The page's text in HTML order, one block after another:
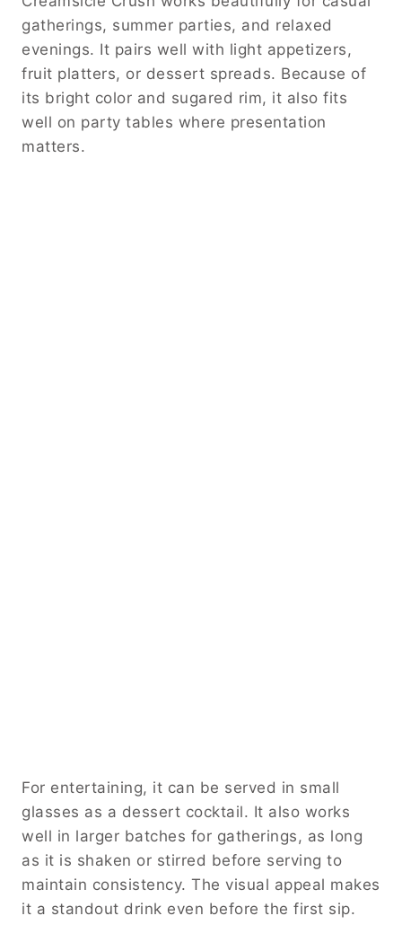
gatherings, summer parties, and relaxed
evenings. It pairs well with light appetizers,
fruit platters, or dessert spreads. Because of
its bright color and sugared rim, it also fits
well on party tables where presentation
matters.
For entertaining, it can be served in small
glasses as a dessert cocktail. It also works
well in larger batches for gatherings, as long
as it is shaken or stirred before serving to
maintain consistency. The visual appeal makes
it a standout drink even before the first sip.